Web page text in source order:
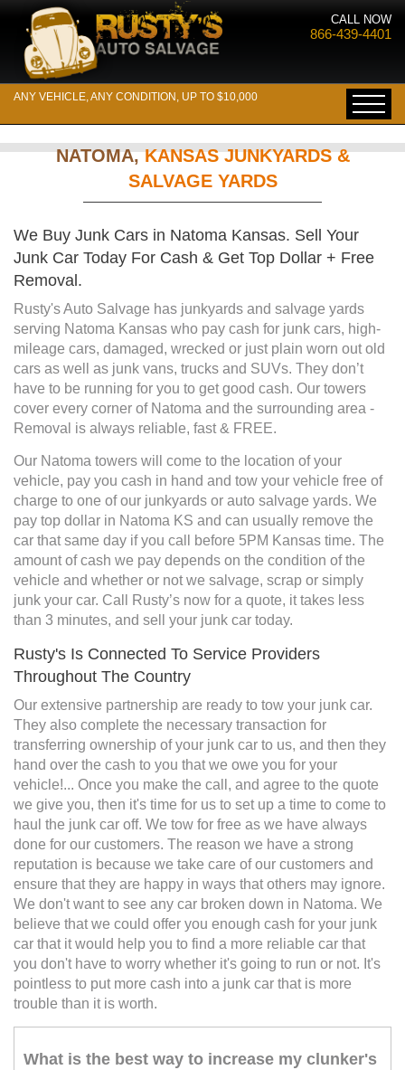
CALL NOW
866-439-4401
ANY VEHICLE, ANY CONDITION, UP TO $10,000
NATOMA,KANSAS JUNKYARDS &
SALVAGE YARDS
We Buy Junk Cars in Natoma Kansas. Sell Your
Junk Car Today For Cash & Get Top Dollar + Free
Removal.
Rusty's Auto Salvage has junkyards and salvage yards
serving Natoma Kansas who pay cash for junk cars, high-
mileage cars, damaged, wrecked or just plain worn out old
cars as well as junk vans, trucks and SUVs. They don’t
have to be running for you to get good cash. Our towers
cover every corner of Natoma and the surrounding area -
Removal is always reliable, fast & FREE.
Our Natoma towers will come to the location of your
vehicle, pay you cash in hand and tow your vehicle free of
charge to one of our junkyards or auto salvage yards. We
pay top dollar in Natoma KS and can usually remove the
car that same day if you call before 5PM Kansas time. The
amount of cash we pay depends on the condition of the
vehicle and whether or not we salvage, scrap or simply
junk your car. Call Rusty’s now for a quote, it takes less
than 3 minutes, and sell your junk car today.
Rusty's Is Connected To Service Providers
Throughout The Country
Our extensive partnership are ready to tow your junk car.
They also complete the necessary transaction for
transferring ownership of your junk car to us, and then they
hand over the cash to you that we owe you for your
vehicle!... Once you make the call, and agree to the quote
we give you, then it's time for us to set up a time to come to
haul the junk car off. We tow for free as we have always
done for our customers. The reason we have a strong
reputation is because we take care of our customers and
ensure that they are happy in ways that others may ignore.
We don't want to see any car broken down in Natoma. We
believe that we could offer you enough cash for your junk
car that it would help you to find a more reliable car that
you don't have to worry whether it's going to run or not. It's
pointless to put more cash into a junk car that is more
trouble than it is worth.
What is the best way to increase my clunker's